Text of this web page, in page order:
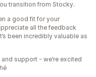
transition from Stocky.
a good fit for your
all the feedback
been incredibly valuable as
support - we’re excited